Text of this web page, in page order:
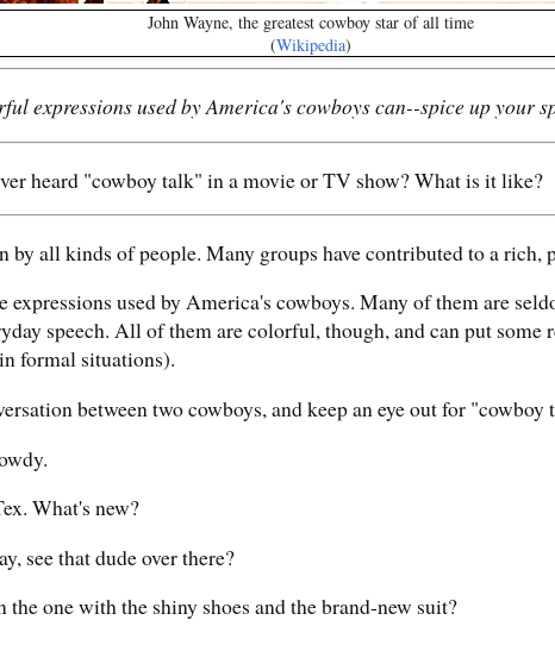
John Wayne, the greatest cowboy star of all time
(Wikipedia)
expressions used by America's cowboys can--spice up your
heard "cowboy talk" in a movie or TV show? What is it like?
by all kinds of people. Many groups have contributed to a rich,
expressions used by America's cowboys. Many of them are
speech. All of them are colorful, though, and can put some
formal situations).
between two cowboys, and keep an eye out for "cowboy
What's new?
see that dude over there?
the one with the shiny shoes and the brand-new suit?